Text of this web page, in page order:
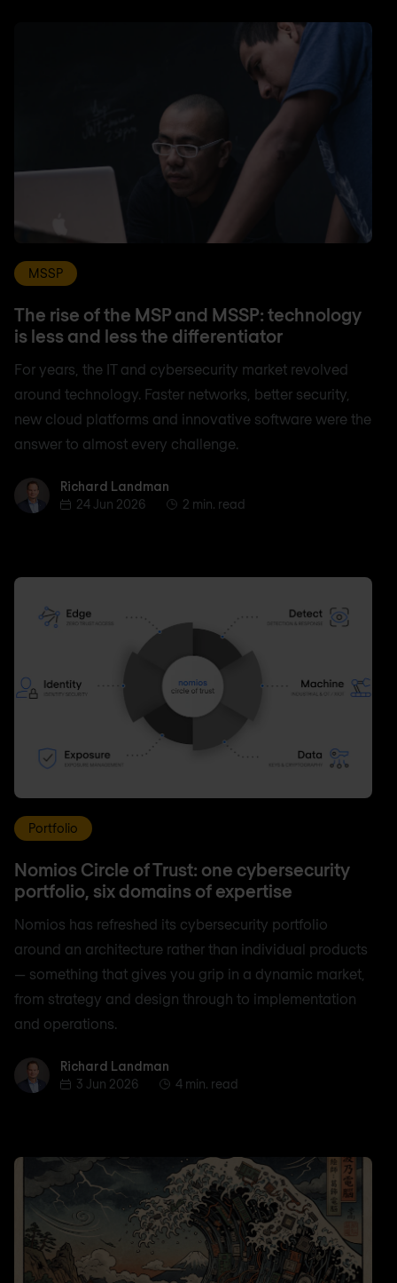
MSSP
The rise of the MSP and MSSP: technology
is less and less the differentiator
For years, the IT and cybersecurity market revolved
around technology. Faster networks, better security,
new cloud platforms and innovative software were the
answer to almost every challenge.
Richard Landman
Richard Landman
24 Jun 2026
2 min. read
Portfolio
Nomios Circle of Trust: one cybersecurity
portfolio, six domains of expertise
Nomios has refreshed its cybersecurity portfolio
around an architecture rather than individual products
— something that gives you grip in a dynamic market,
from strategy and design through to implementation
and operations.
Richard Landman
Richard Landman
3 Jun 2026
4 min. read